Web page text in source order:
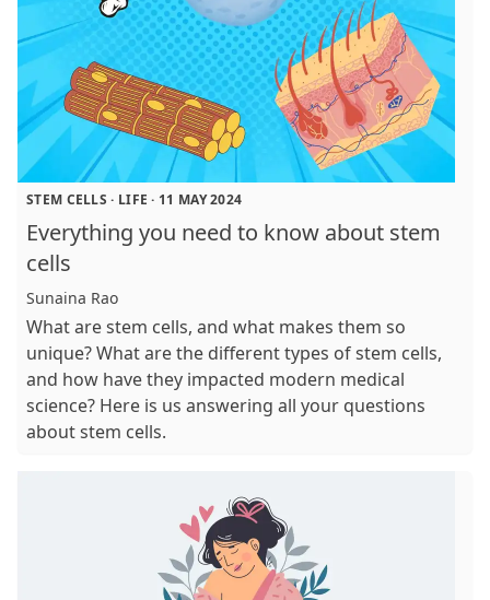
STEM CELLS · LIFE · 11 MAY 2024
Everything you need to know about stem
cells
Sunaina Rao
What are stem cells, and what makes them so
unique? What are the different types of stem cells,
and how have they impacted modern medical
science? Here is us answering all your questions
about stem cells.